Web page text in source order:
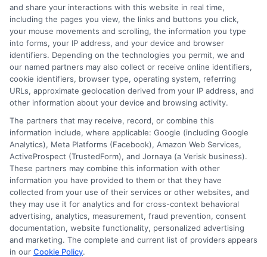
webteam@astoriacompany.com
Home
How It Works
FAQS
Blog
Contact Us
Privacy Policy
Terms
Your Privacy Choices
Privacy Request
Data Broker
and share your interactions with this website in real time,
including the pages you view, the links and buttons you click,
your mouse movements and scrolling, the information you type
into forms, your IP address, and your device and browser
identifiers. Depending on the technologies you permit, we and
our named partners may also collect or receive online identifiers,
cookie identifiers, browser type, operating system, referring
URLs, approximate geolocation derived from your IP address, and
other information about your device and browsing activity.
The partners that may receive, record, or combine this
information include, where applicable: Google (including Google
Analytics), Meta Platforms (Facebook), Amazon Web Services,
ActiveProspect (TrustedForm), and Jornaya (a Verisk business).
These partners may combine this information with other
information you have provided to them or that they have
collected from your use of their services or other websites, and
they may use it for analytics and for cross-context behavioral
advertising, analytics, measurement, fraud prevention, consent
documentation, website functionality, personalized advertising
and marketing. The complete and current list of providers appears
in our Cookie Policy.